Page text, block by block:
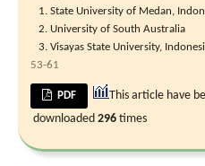
State University of Medan,
University of South Australia
Visayas State University,
53-61
PDF This article have
downloaded 296 times